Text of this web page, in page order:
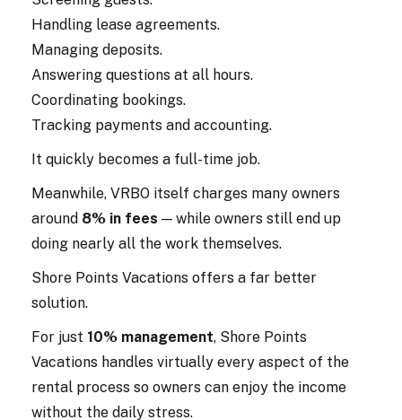
Handling lease agreements.
Managing deposits.
Answering questions at all hours.
Coordinating bookings.
Tracking payments and accounting.
It quickly becomes a full-time job.
Meanwhile, VRBO itself charges many owners
around 8% in fees — while owners still end up
doing nearly all the work themselves.
Shore Points Vacations offers a far better
solution.
For just 10% management, Shore Points
Vacations handles virtually every aspect of the
rental process so owners can enjoy the income
without the daily stress.